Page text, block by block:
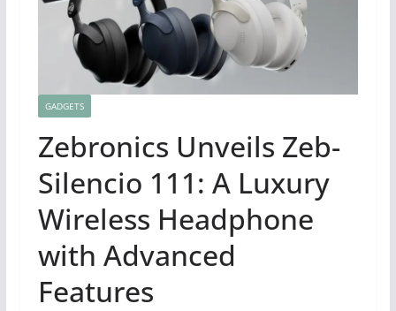
GADGETS
Zebronics Unveils Zeb-
Silencio 111: A Luxury
Wireless Headphone
with Advanced
Features